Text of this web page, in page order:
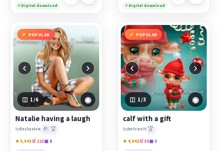
⚡ Digital download ⚡ Digital download
POPULAR
‹ ›
1 /6 ◉
Natalie having a laugh
byExclusive 🎁 🏆
★ 3,541🛒 113▣ 6
POPULAR
‹ ›
1 /3 ◉
calf with a gift
byAntracit 🏆
★ 4,542🛒 35▣ 3